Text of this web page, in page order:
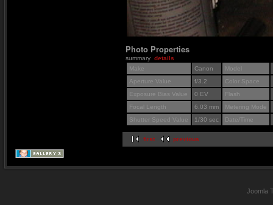
Photo Properties
summary details
Make
Canon
Model
Aperture Value
f/3.2
Color Space
Exposure Bias Value
0 EV
Flash
Focal Length
6.03 mm
Metering Mode
Shutter Speed Value
1/30 sec Date/Time
first previous
Joomla